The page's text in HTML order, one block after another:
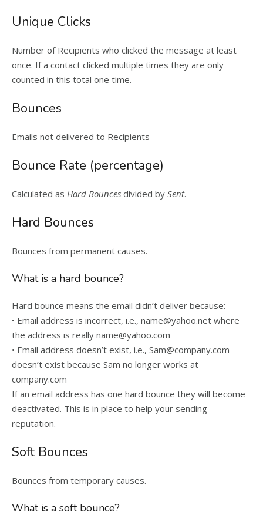
Unique Clicks
Number of Recipients who clicked the message at least
once. If a contact clicked multiple times they are only
counted in this total one time.
Bounces
Emails not delivered to Recipients
Bounce Rate (percentage)
Calculated as Hard Bounces divided by Sent.
Hard Bounces
Bounces from permanent causes.
What is a hard bounce?
Hard bounce means the email didn’t deliver because:
• Email address is incorrect, i.e., name@yahoo.net where
the address is really name@yahoo.com
• Email address doesn’t exist, i.e., Sam@company.com
doesn’t exist because Sam no longer works at
company.com
If an email address has one hard bounce they will become
deactivated. This is in place to help your sending
reputation.
Soft Bounces
Bounces from temporary causes.
What is a soft bounce?